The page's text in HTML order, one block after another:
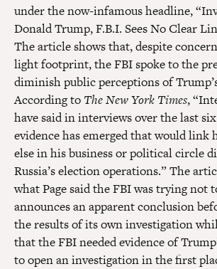
under the now-infamous headline,
Donald Trump, F.B.I. Sees No Clear
The article shows that, despite
light footprint, the FBI spoke to the
diminish public perceptions of
According to The New York Times,
have said in interviews over the last
evidence has emerged that would link
else in his business or political circle
Russia’s election operations.” The
what Page said the FBI was trying not
announces an apparent conclusion
the results of its own investigation
that the FBI needed evidence of
to open an investigation in the first